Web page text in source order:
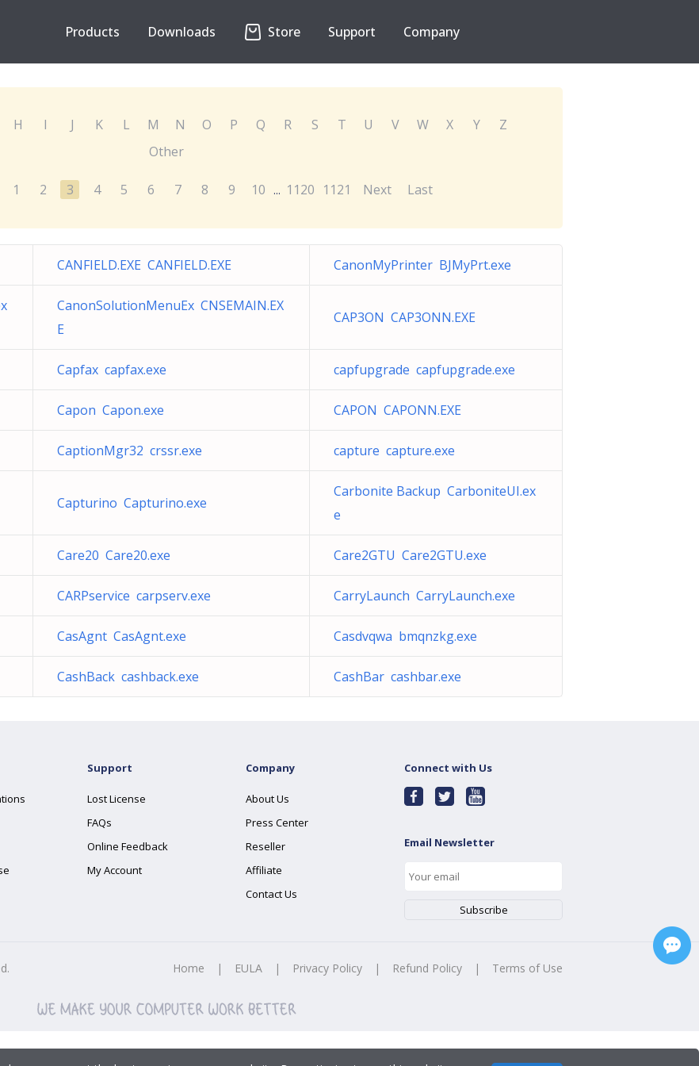
Products Downloads Store Support Company
H I J K L M N O P Q R S T U V W X Y
Z
Other
1 2 3 4 5 6 7 8 9 10 ... 1120 1121 Next Last
CANFIELD.EXE CANFIELD.EXE CanonMyPrinter BJMyPrt.exe
CanonSolutionMenuEx CNSEMAIN.EX
E
CAP3ON CAP3ONN.EXE
Capfax capfax.exe capfupgrade capfupgrade.exe
Capon Capon.exe CAPON CAPONN.EXE
CaptionMgr32 crssr.exe capture capture.exe
Capturino Capturino.exe
Carbonite Backup CarboniteUI.ex
e
Care20 Care20.exe Care2GTU Care2GTU.exe
CARPservice carpserv.exe CarryLaunch CarryLaunch.exe
CasAgnt CasAgnt.exe Casdvqwa bmqnzkg.exe
CashBack cashback.exe CashBar cashbar.exe
Support
Lost License
FAQs
Online Feedback
My Account
Company
About Us
Press Center
Reseller
Affiliate
Contact Us
Connect with Us
Email Newsletter
Home | EULA | Privacy Policy | Refund Policy | Terms of Use